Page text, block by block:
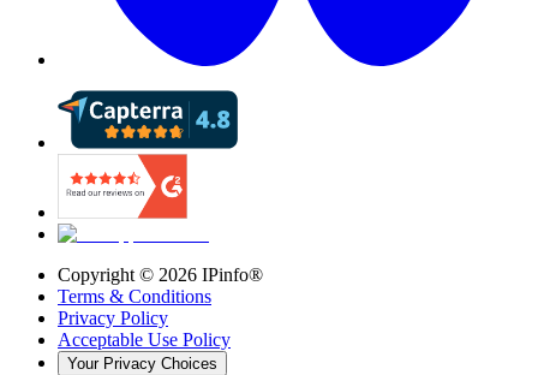
Copyright © 2026 IPinfo®
Terms & Conditions
Privacy Policy
Acceptable Use Policy
Your Privacy Choices